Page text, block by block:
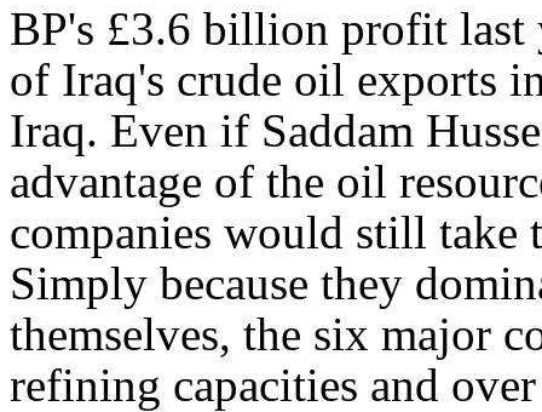
BP's £3.6 billion profit last
of Iraq's crude oil exports
Iraq. Even if Saddam
advantage of the oil
companies would still take
Simply because they
themselves, the six major
refining capacities and